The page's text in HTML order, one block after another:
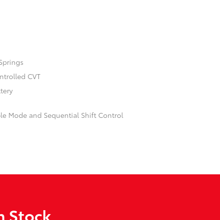
CVT
Mode and Sequential Shift Control
Stock